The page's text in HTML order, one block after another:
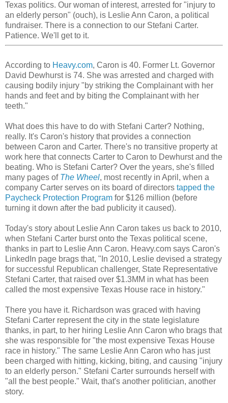
Texas politics. Our woman of interest, arrested for "injury to
an elderly person" (ouch), is Leslie Ann Caron, a political
fundraiser. There is a connection to our Stefani Carter.
Patience. We'll get to it.
According to Heavy.com, Caron is 40. Former Lt. Governor
David Dewhurst is 74. She was arrested and charged with
causing bodily injury "by striking the Complainant with her
hands and feet and by biting the Complainant with her
teeth."
What does this have to do with Stefani Carter? Nothing,
really. It's Caron's history that provides a connection
between Caron and Carter. There's no transitive property at
work here that connects Carter to Caron to Dewhurst and the
beating. Who is Stefani Carter? Over the years, she's filled
many pages of The Wheel, most recently in April, when a
company Carter serves on its board of directors tapped the
Paycheck Protection Program for $126 million (before
turning it down after the bad publicity it caused).
Today's story about Leslie Ann Caron takes us back to 2010,
when Stefani Carter burst onto the Texas political scene,
thanks in part to Leslie Ann Caron. Heavy.com says Caron's
LinkedIn page brags that, "In 2010, Leslie devised a strategy
for successful Republican challenger, State Representative
Stefani Carter, that raised over $1.3MM in what has been
called the most expensive Texas House race in history."
There you have it. Richardson was graced with having
Stefani Carter represent the city in the state legislature
thanks, in part, to her hiring Leslie Ann Caron who brags that
she was responsible for "the most expensive Texas House
race in history." The same Leslie Ann Caron who has just
been charged with hitting, kicking, biting, and causing "injury
to an elderly person." Stefani Carter surrounds herself with
"all the best people." Wait, that's another politician, another
story.